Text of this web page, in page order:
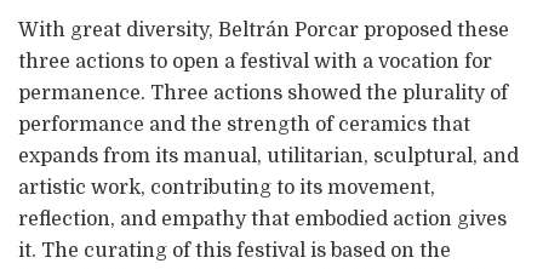
With great diversity, Beltrán Porcar proposed these
three actions to open a festival with a vocation for
permanence. Three actions showed the plurality of
performance and the strength of ceramics that
expands from its manual, utilitarian, sculptural, and
artistic work, contributing to its movement,
reflection, and empathy that embodied action gives
it. The curating of this festival is based on the